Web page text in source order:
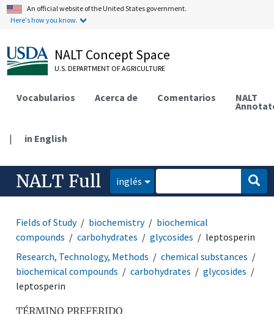
An official website of the United States government.
Here's how you know.
NALT Concept Space
U.S. DEPARTMENT OF AGRICULTURE
Vocabularios Acerca de Comentarios NALT
| in English
NALT Full inglés
Fields of Study biochemistry
biochemical
compounds
carbohydrates glycosides
leptosperin
Research, Technology, Methods
chemical substances
biochemical compounds
carbohydrates
glycosides
leptosperin
TÉRMINO PREFERIDO